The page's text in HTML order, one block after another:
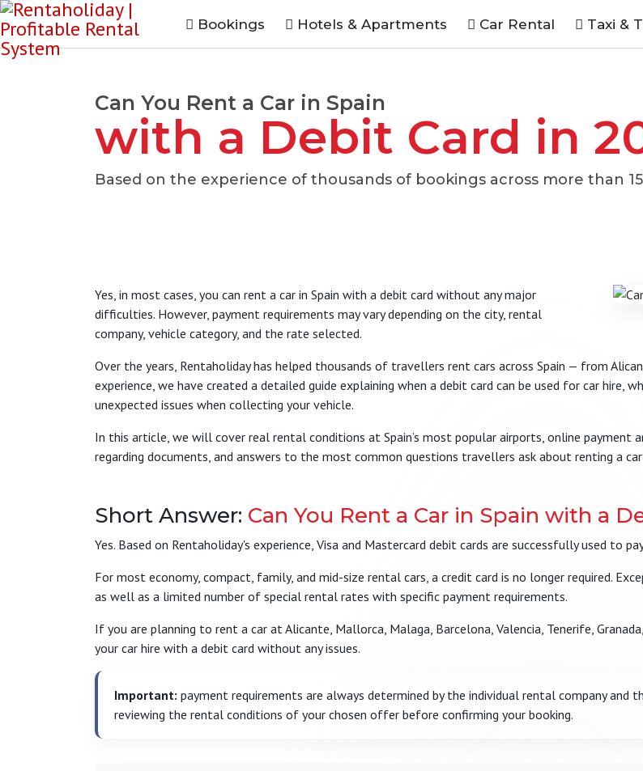
Bookings Hotels & Apartments Car Rental Taxi &
Can You Rent a Car in Spain
with a Debit Card in
Based on the experience of thousands of bookings across more than
Yes, in most cases, you can rent a car in Spain with a debit card without any major
difficulties. However, payment requirements may vary depending on the city, rental
company, vehicle category, and the rate selected.
Over the years, Rentaholiday has helped thousands of travellers rent cars across Spain — from
experience, we have created a detailed guide explaining when a debit card can be used for car hire,
unexpected issues when collecting your vehicle.
In this article, we will cover real rental conditions at Spain’s most popular airports, online payment
regarding documents, and answers to the most common questions travellers ask about renting a
Short Answer: Can You Rent a Car in Spain with a
Yes. Based on Rentaholiday's experience, Visa and Mastercard debit cards are successfully used to
For most economy, compact, family, and mid-size rental cars, a credit card is no longer required.
as well as a limited number of special rental rates with specific payment requirements.
If you are planning to rent a car at Alicante, Mallorca, Malaga, Barcelona, Valencia, Tenerife,
your car hire with a debit card without any issues.
Important: payment requirements are always determined by the individual rental company and
reviewing the rental conditions of your chosen offer before confirming your booking.